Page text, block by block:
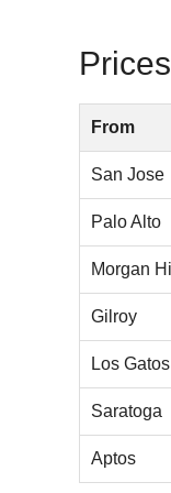
From
San Jose
Palo Alto
Morgan
Gilroy
Los Gatos
Saratoga
Aptos